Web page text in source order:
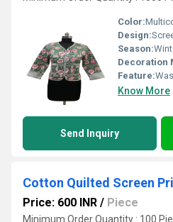
Color:
Design:
Season:
Decoration
Feature:
Know More
Send Inquiry
Cotton Quilted Screen
Price: 600 INR / Piece
Minimum Order Quantity : 100